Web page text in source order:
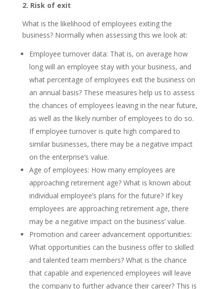
2. Risk of exit
What is the likelihood of employees exiting the
business? Normally when assessing this we look at:
Employee turnover data: That is, on average how
long will an employee stay with your business, and
what percentage of employees exit the business on
an annual basis? These measures help us to assess
the chances of employees leaving in the near future,
as well as the likely number of employees to do so.
If employee turnover is quite high compared to
similar businesses, there may be a negative impact
on the enterprise’s value.
Age of employees: How many employees are
approaching retirement age? What is known about
individual employee’s plans for the future? If key
employees are approaching retirement age, there
may be a negative impact on the business’ value.
Promotion and career advancement opportunities:
What opportunities can the business offer to skilled
and talented team members? What is the chance
that capable and experienced employees will leave
the company to further advance their career? This is